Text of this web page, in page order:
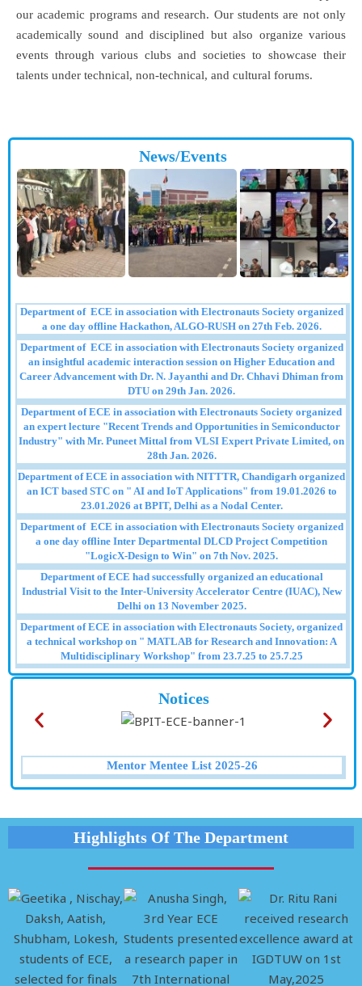
our academic programs and research. Our students are not only
academically sound and disciplined but also organize various
events through various clubs and societies to showcase their
talents under technical, non-technical, and cultural forums.
News/Events
Department of ECE in association with Electronauts Society organized
a one day offline Hackathon, ALGO-RUSH on 27th Feb. 2026.
Department of ECE in association with Electronauts Society organized
an insightful academic interaction session on Higher Education and
Career Advancement with Dr. N. Jayanthi and Dr. Chhavi Dhiman from
DTU on 29th Jan. 2026.
Department of ECE in association with Electronauts Society organized
an expert lecture "Recent Trends and Opportunities in Semiconductor
Industry" with Mr. Puneet Mittal from VLSI Expert Private Limited, on
28th Jan. 2026.
Department of ECE in association with NITTTR, Chandigarh organized
an ICT based STC on " AI and IoT Applications" from 19.01.2026 to
23.01.2026 at BPIT, Delhi as a Nodal Center.
Department of ECE in association with Electronauts Society organized
a one day offline Inter Departmental DLCD Project Competition
"LogicX-Design to Win" on 7th Nov. 2025.
Department of ECE had successfully organized an educational
Industrial Visit to the Inter-University Accelerator Centre (IUAC), New
Delhi on 13 November 2025.
Department of ECE in association with Electronauts Society, organized
a technical workshop on " MATLAB for Research and Innovation: A
Multidisciplinary Workshop" from 23.7.25 to 25.7.25
Notices
Mentor Mentee List 2025-26
Highlights Of The Department